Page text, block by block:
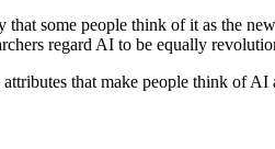
that some people think of it as the
regard AI to be equally
that make people think of